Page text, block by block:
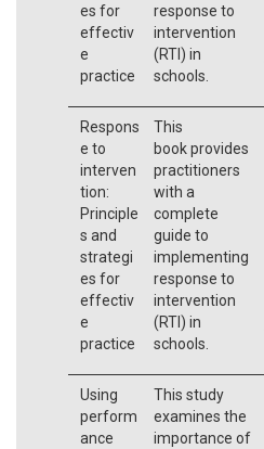
es for
effectiv
e
practice
response to
intervention
(RTI) in
schools.
Respons
e to
interven
tion:
Principle
s and
strategi
es for
effectiv
e
practice
This
book provides
practitioners
with a
complete
guide to
implementing
response to
intervention
(RTI) in
schools.
Using
perform
ance
This study
examines the
importance of